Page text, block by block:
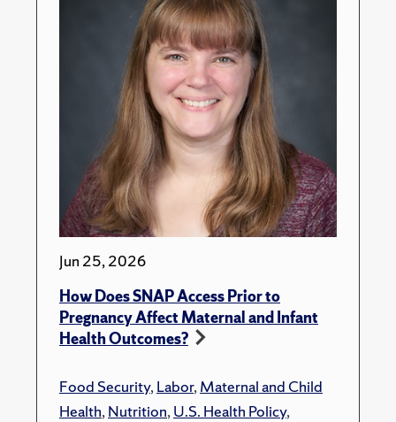
Jun 25, 2026
How Does SNAP Access Prior to
Pregnancy Affect Maternal and Infant
Health Outcomes?
Food Security,Labor,Maternal and Child
Health,Nutrition,U.S. Health Policy,